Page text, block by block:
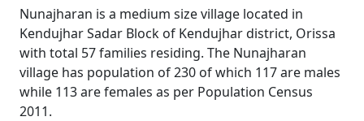
Nunajharan is a medium size village located in
Kendujhar Sadar Block of Kendujhar district, Orissa
with total 57 families residing. The Nunajharan
village has population of 230 of which 117 are males
while 113 are females as per Population Census
2011.